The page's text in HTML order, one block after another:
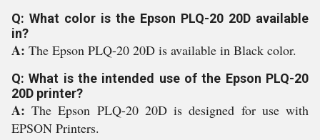
Q: What color is the Epson PLQ-20 20D available
in?
A: The Epson PLQ-20 20D is available in Black color.
Q: What is the intended use of the Epson PLQ-20
20D printer?
A:The Epson PLQ-20 20D is designed for use with
EPSON Printers.